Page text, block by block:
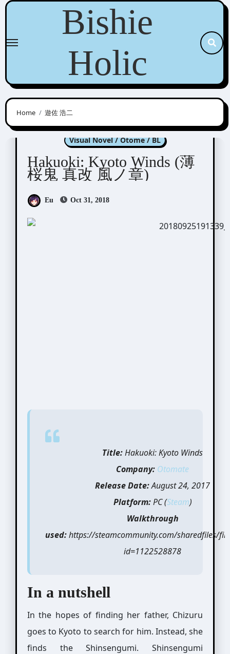
Skip
content
Bishie
Holic
Home 遊佐 浩二
Hakuoki
Kyoto Winds
Visual Novel / Otome / BL
Hakuoki: Kyoto Winds (薄
桜鬼 真改 風ノ章)
Eu Oct 31, 2018
Title:Hakuoki: Kyoto Winds
Company: Otomate
Release Date:August 24, 2017
Platform:PC (Steam)
Walkthrough
used:https://steamcommunity.com/sharedfiles/
id=1122528878
In a nutshell
In the hopes of finding her father, Chizuru
goes to Kyoto to search for him. Instead, she
finds the Shinsengumi. Shinsengumi